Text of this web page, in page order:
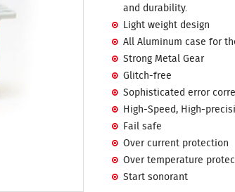
and durability.
Light weight design
All Aluminum case for
Strong Metal Gear
Glitch-free
Sophisticated error
High-Speed, High-
Fail safe
Over current protection
Over temperature
Start sonorant